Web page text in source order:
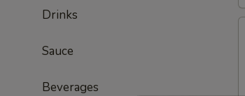
Drinks
Sauce
Beverages